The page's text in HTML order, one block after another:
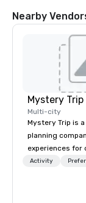
Nearby
Mystery Trip
Multi-city
Mystery Trip is
planning
experiences for
"mystery" is
Activity